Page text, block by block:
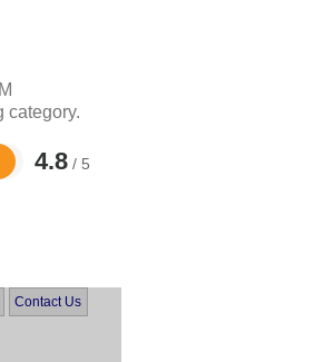
category.
4.8 / 5
Contact Us